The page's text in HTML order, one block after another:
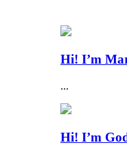
Hi! I’m
...
Hi! I’m